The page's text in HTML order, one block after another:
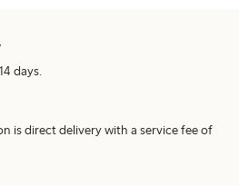
days.
is direct delivery with a service fee of